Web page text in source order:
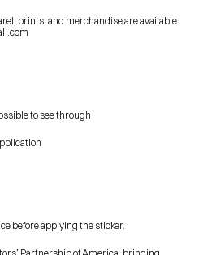
BLOG
BUY ORIGINALS
prints, and merchandise are available
to see through
before applying the sticker.